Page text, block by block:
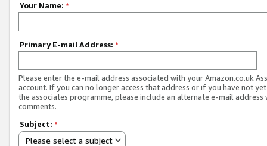
Your Name: *
Primary E-mail Address: *
Please enter the e-mail address associated with your Amazon.co.uk
account. If you can no longer access that address or if you have not
the associates programme, please include an alternate e-mail address
comments.
Subject: *
Please select a subject